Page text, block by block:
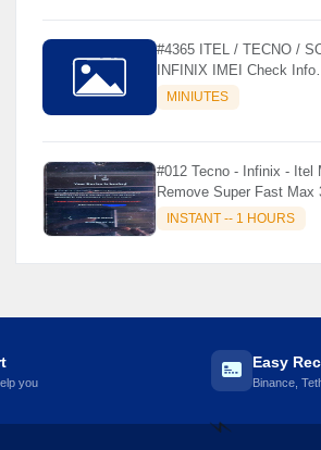
#4365 ITEL / TECNO /
INFINIX IMEI Check Info
Activation, Country, Sales
MINIUTES
#012 Tecno - Infinix - Itel
Remove Super Fast Max
INSTANT -- 1 HOURS
you
Easy
Binance,